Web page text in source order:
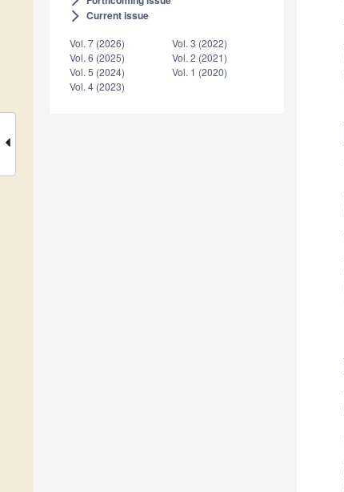
arrow_forward_ios Current issue
Vol. 7 (2026)
Vol. 6 (2025)
Vol. 5 (2024)
Vol. 4 (2023)
Vol. 3 (2022)
Vol. 2 (2021)
Vol. 1 (2020)